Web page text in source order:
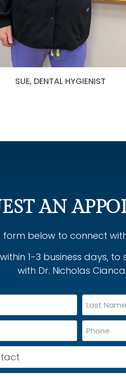
SUE, DENTAL HYGIENIST
AN
below to connect
1-3 business days,
with Dr. Nicholas